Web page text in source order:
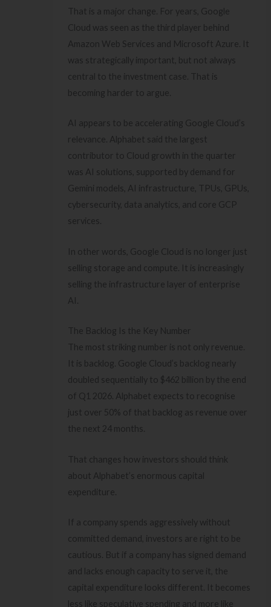
That is a major change. For years, Google
Cloud was seen as the third player behind
Amazon Web Services and Microsoft Azure. It
was strategically important, but not always
central to the investment case. That is
becoming harder to argue.
AI appears to be accelerating Google Cloud’s
relevance. Alphabet said the largest
contributor to Cloud growth in the quarter
was AI solutions, supported by demand for
Gemini models, AI infrastructure, TPUs, GPUs,
cybersecurity, data analytics, and core GCP
services.
In other words, Google Cloud is no longer just
selling storage and compute. It is increasingly
selling the infrastructure layer of enterprise
AI.
The Backlog Is the Key Number
The most striking number is not only revenue.
It is backlog. Google Cloud’s backlog nearly
doubled sequentially to $462 billion by the end
of Q1 2026. Alphabet expects to recognise
just over 50% of that backlog as revenue over
the next 24 months.
That changes how investors should think
about Alphabet’s enormous capital
expenditure.
If a company spends aggressively without
committed demand, investors are right to be
cautious. But if a company has signed demand
and lacks enough capacity to serve it, the
capital expenditure looks different. It becomes
less like speculative spending and more like